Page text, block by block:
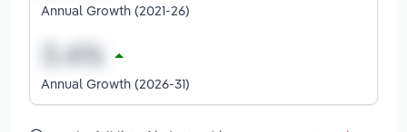
Annual Growth (2021-26)
Annual Growth (2026-31)